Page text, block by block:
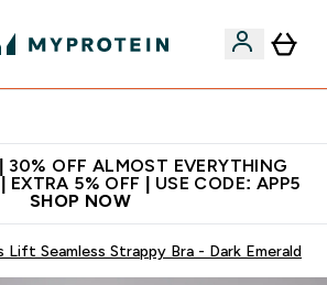
30% OFF ALMOST EVERYTHING
EXTRA 5% OFF | USE CODE: APP5
SHOP NOW
Lift Seamless Strappy Bra - Dark Emerald